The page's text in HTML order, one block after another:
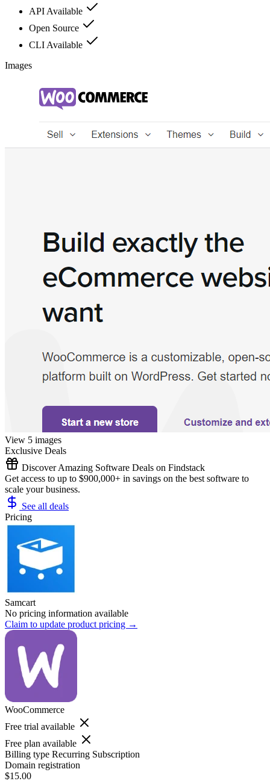
API Available
Open Source
CLI Available
Images
View 5 images
Exclusive Deals
Discover Amazing Software Deals on Findstack
Get access to up to $900,000+ in savings on the best software to
scale your business.
See all deals
Pricing
Samcart
No pricing information available
Claim to update product pricing →
WooCommerce
Free trial available
Free plan available
Billing type Recurring Subscription
Domain registration
$15.00